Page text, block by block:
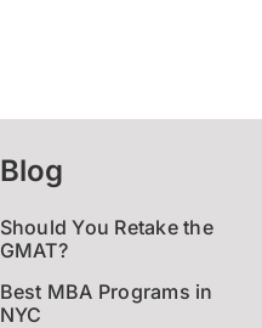
Blog
Should You Retake the
GMAT?
Best MBA Programs in
NYC